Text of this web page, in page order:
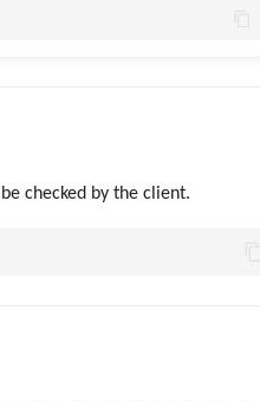
checked by the client.